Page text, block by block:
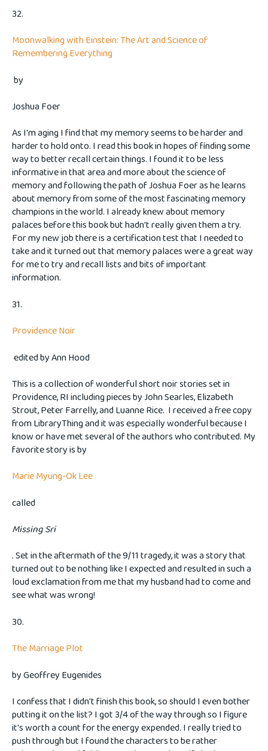
32.
Moonwalking with Einstein: The Art and Science of
Remembering Everything
by
Joshua Foer
As I'm aging I find that my memory seems to be harder and
harder to hold onto. I read this book in hopes of finding some
way to better recall certain things. I found it to be less
informative in that area and more about the science of
memory and following the path of Joshua Foer as he learns
about memory from some of the most fascinating memory
champions in the world. I already knew about memory
palaces before this book but hadn't really given them a try.
For my new job there is a certification test that I needed to
take and it turned out that memory palaces were a great way
for me to try and recall lists and bits of important
information.
31.
Providence Noir
edited by Ann Hood
This is a collection of wonderful short noir stories set in
Providence, RI including pieces by John Searles, Elizabeth
Strout, Peter Farrelly, and Luanne Rice. I received a free copy
from LibraryThing and it was especially wonderful because I
know or have met several of the authors who contributed. My
favorite story is by
Marie Myung-Ok Lee
called
Missing Sri
. Set in the aftermath of the 9/11 tragedy, it was a story that
turned out to be nothing like I expected and resulted in such a
loud exclamation from me that my husband had to come and
see what was wrong!
30.
The Marriage Plot
by Geoffrey Eugenides
I confess that I didn't finish this book, so should I even bother
putting it on the list? I got 3/4 of the way through so I figure
it's worth a count for the energy expended. I really tried to
push through but I found the characters to be rather